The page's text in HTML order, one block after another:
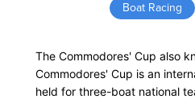
Boat Racing
The Commodores' Cup also
Commodores' Cup is an
held for three-boat national